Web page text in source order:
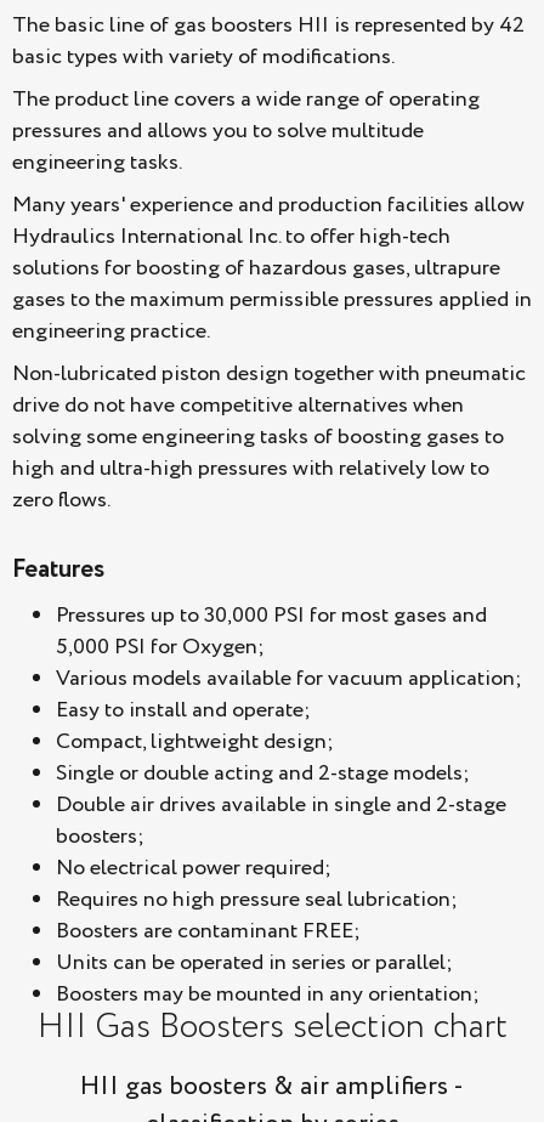
The basic line of gas boosters HII is represented by 42
basic types with variety of modifications.
The product line covers a wide range of operating
pressures and allows you to solve multitude
engineering tasks.
Many years' experience and production facilities allow
Hydraulics International Inc. to offer high-tech
solutions for boosting of hazardous gases, ultrapure
gases to the maximum permissible pressures applied in
engineering practice.
Non-lubricated piston design together with pneumatic
drive do not have competitive alternatives when
solving some engineering tasks of boosting gases to
high and ultra-high pressures with relatively low to
zero flows.
Features
Pressures up to 30,000 PSI for most gases and
5,000 PSI for Oxygen;
Various models available for vacuum application;
Easy to install and operate;
Compact, lightweight design;
Single or double acting and 2-stage models;
Double air drives available in single and 2-stage
boosters;
No electrical power required;
Requires no high pressure seal lubrication;
Boosters are contaminant FREE;
Units can be operated in series or parallel;
Boosters may be mounted in any orientation;
HII Gas Boosters selection chart
HII gas boosters & air amplifiers -